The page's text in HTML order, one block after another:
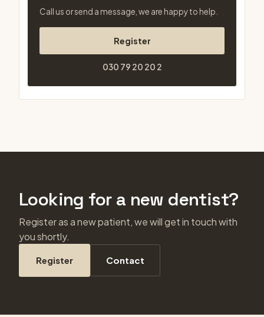
Call us or send a message, we are happy to help.
Register
030 79 20 20 2
Looking for a new dentist?
Register as a new patient, we will get in touch with
you shortly.
Register Contact